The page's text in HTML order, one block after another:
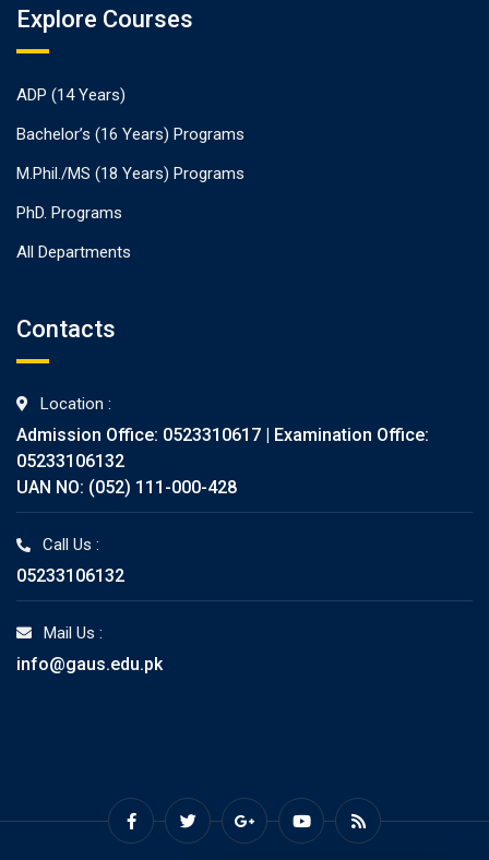
Explore Courses
ADP (14 Years)
Bachelor’s (16 Years) Programs
M.Phil./MS (18 Years) Programs
PhD. Programs
All Departments
Contacts
Location :
Admission Office: 0523310617 | Examination Office:
05233106132
UAN NO: (052) 111-000-428
Call Us :
05233106132
Mail Us :
info@gaus.edu.pk